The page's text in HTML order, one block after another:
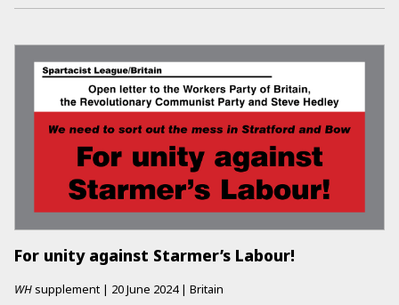
For unity against Starmer’s Labour!
WH supplement | 20 June 2024 | Britain